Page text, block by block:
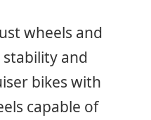
wheels and
and
bikes with
capable of